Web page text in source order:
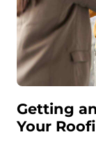
Getting
Your